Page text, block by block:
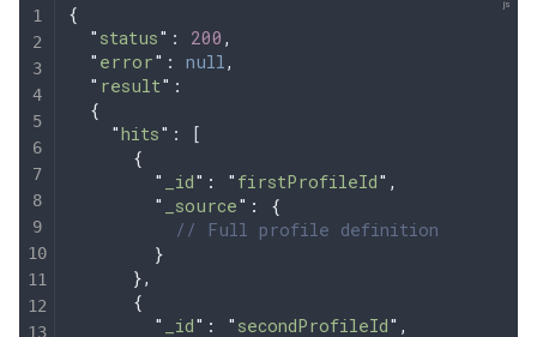
{
  "
status" : 200 ,
  "
error" : null ,
  "
result" :
  {
    "
hits" : [
      {
        "
_id" : " firstProfileId" ,
        "
_source" :
{
          // Full profile definition
        }
      },
      {
        "
_id" : " secondProfileId" ,